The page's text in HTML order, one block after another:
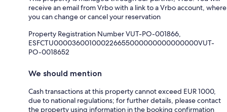
receive an email from Vrbo with a link to a Vrbo account, where
you can change or cancel your reservation
Property Registration Number VUT-PO-001866,
ESFCTU000036001000226655000000000000000VUT-
PO-0018652
We should mention
Cash transactions at this property cannot exceed EUR 1000,
due to national regulations; for further details, please contact
the property using information in the booking confirmation